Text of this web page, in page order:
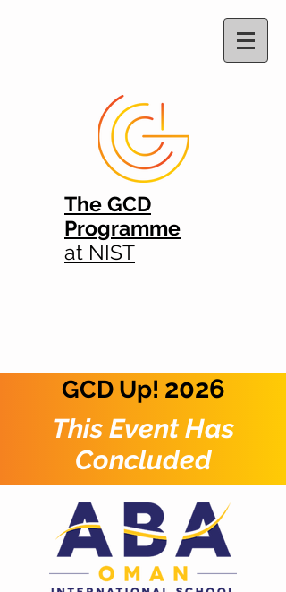
The GCD
Programme
at NIST
GCD Up! 2026
This Event Has
Concluded